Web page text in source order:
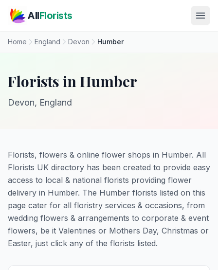
AllFlorists
Home England Devon Humber
Florists in Humber
Devon, England
Florists, flowers & online flower shops in Humber. All
Florists UK directory has been created to provide easy
access to local & national florists providing flower
delivery in Humber. The Humber florists listed on this
page cater for all floristry services & occasions, from
wedding flowers & arrangements to corporate & event
flowers, be it Valentines or Mothers Day, Christmas or
Easter, just click any of the florists listed.